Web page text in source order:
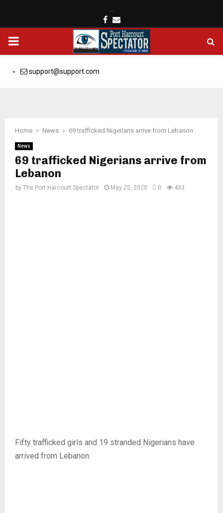
…
Facebook
Email
PRIMARY
MENUsupport@support.com
Home News 69 trafficked Nigerians arrive from Lebanon
News
69 trafficked Nigerians arrive from
Lebanon
by The Port Harcourt Spectator May 25, 2020 0 433
Fifty trafficked girls and 19 stranded Nigerians have
arrived from Lebanon.